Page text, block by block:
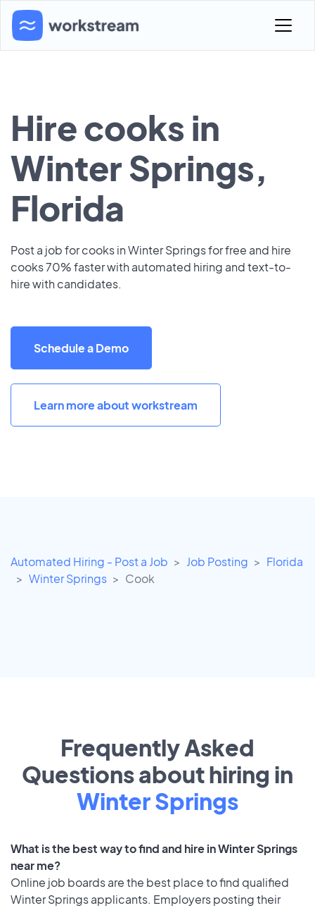
Hire cooks in
Winter Springs,
Florida
Post a job for cooks in Winter Springs for free and hire
cooks 70% faster with automated hiring and text-to-
hire with candidates.
Schedule a Demo
Learn more about workstream
Automated Hiring - Post a Job Job Posting
Florida
Winter Springs
Cook
Frequently Asked
Questions about hiring in
Winter Springs
What is the best way to find and hire in Winter Springs
near me?
Online job boards are the best place to find qualified
Winter Springs applicants. Employers posting their